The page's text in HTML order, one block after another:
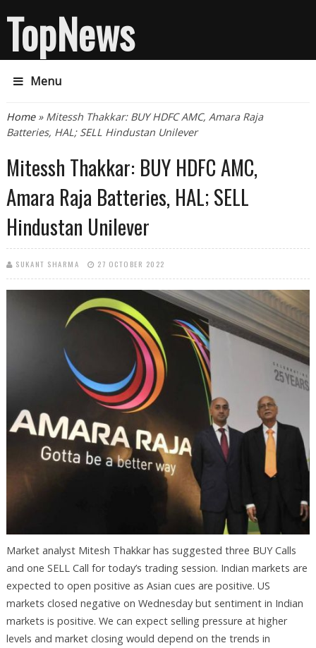
TopNews
Menu
You are here
Home» Mitessh Thakkar: BUY HDFC AMC, Amara Raja
Batteries, HAL; SELL Hindustan Unilever
Mitessh Thakkar: BUY HDFC AMC,
Amara Raja Batteries, HAL; SELL
Hindustan Unilever
SUKANT SHARMA 27 OCTOBER 2022
Market analyst Mitesh Thakkar has suggested three BUY Calls
and one SELL Call for today’s trading session. Indian markets are
expected to open positive as Asian cues are positive. US
markets closed negative on Wednesday but sentiment in Indian
markets is positive. We can expect selling pressure at higher
levels and market closing would depend on the trends in